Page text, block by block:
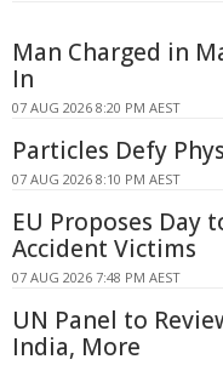
Man Charged in
In
07 AUG 2026 8:20 PM AEST
Particles Defy
07 AUG 2026 8:10 PM AEST
EU Proposes Day
Accident Victims
07 AUG 2026 7:48 PM AEST
UN Panel to
India, More